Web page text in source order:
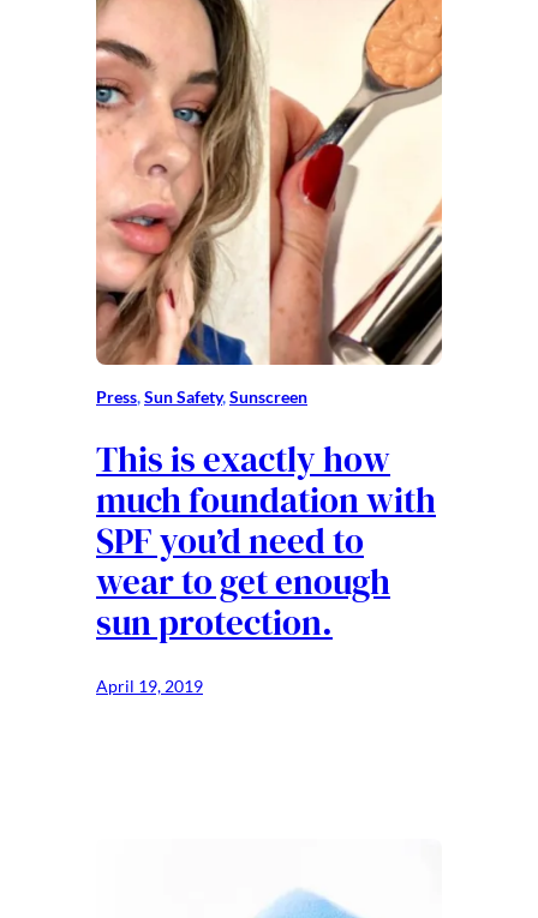
Press, Sun Safety, Sunscreen
This is exactly how
much foundation with
SPF you’d need to
wear to get enough
sun protection.
April 19, 2019